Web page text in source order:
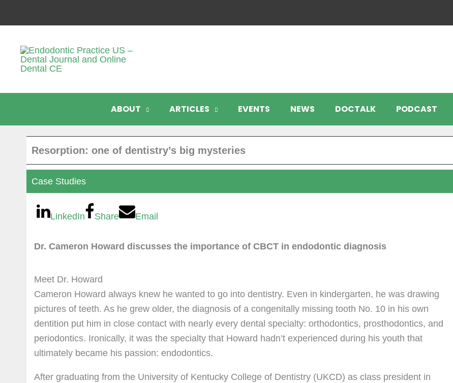
ABOUT ARTICLES EVENTS NEWS DOCTALK PODCAST
Resorption: one of dentistry’s big mysteries
Case Studies
LinkedIn Share Email
Dr. Cameron Howard discusses the importance of CBCT in endodontic diagnosis
Meet Dr. Howard
Cameron Howard always knew he wanted to go into dentistry. Even in kindergarten, he was drawing
pictures of teeth. As he grew older, the diagnosis of a congenitally missing tooth No. 10 in his own
dentition put him in close contact with nearly every dental specialty: orthodontics, prosthodontics, and
periodontics. Ironically, it was the specialty that Howard hadn’t experienced during his youth that
ultimately became his passion: endodontics.
After graduating from the University of Kentucky College of Dentistry (UKCD) as class president in